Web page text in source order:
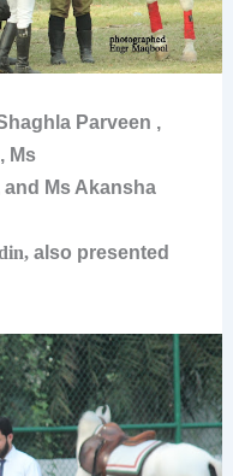
Parveen ,
, Ms
and Ms Akansha
also presented